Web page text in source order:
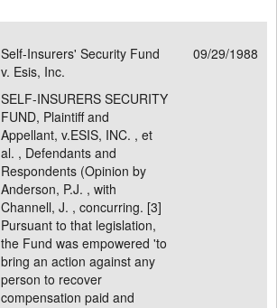
Self-Insurers' Security Fund
v. Esis, Inc.
09/29/1988
SELF-INSURERS SECURITY
FUND, Plaintiff and
Appellant, v.ESIS, INC. , et
al. , Defendants and
Respondents (Opinion by
Anderson, P.J. , with
Channell, J. , concurring. [3]
Pursuant to that legislation,
the Fund was empowered 'to
bring an action against any
person to recover
compensation paid and